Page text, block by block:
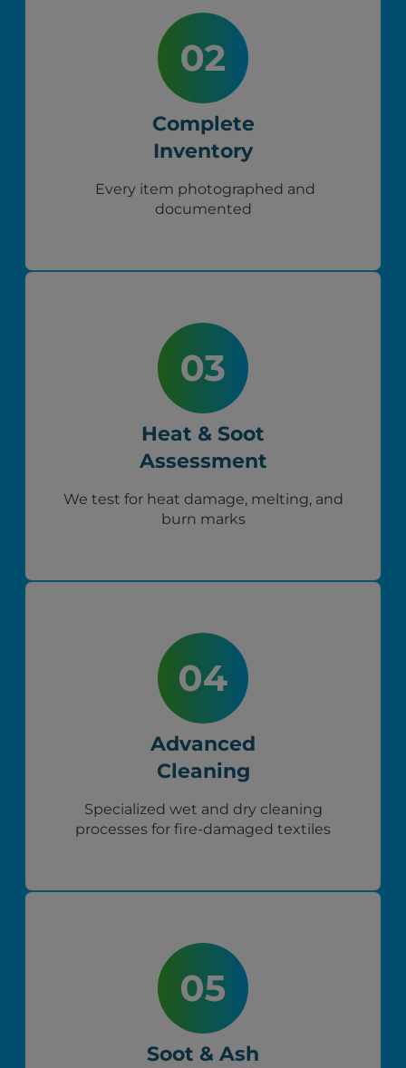
Complete
Inventory
Every item photographed and
documented
Heat & Soot
Assessment
We test for heat damage, melting, and
burn marks
Advanced
Cleaning
Specialized wet and dry cleaning
processes for fire-damaged textiles
Soot & Ash